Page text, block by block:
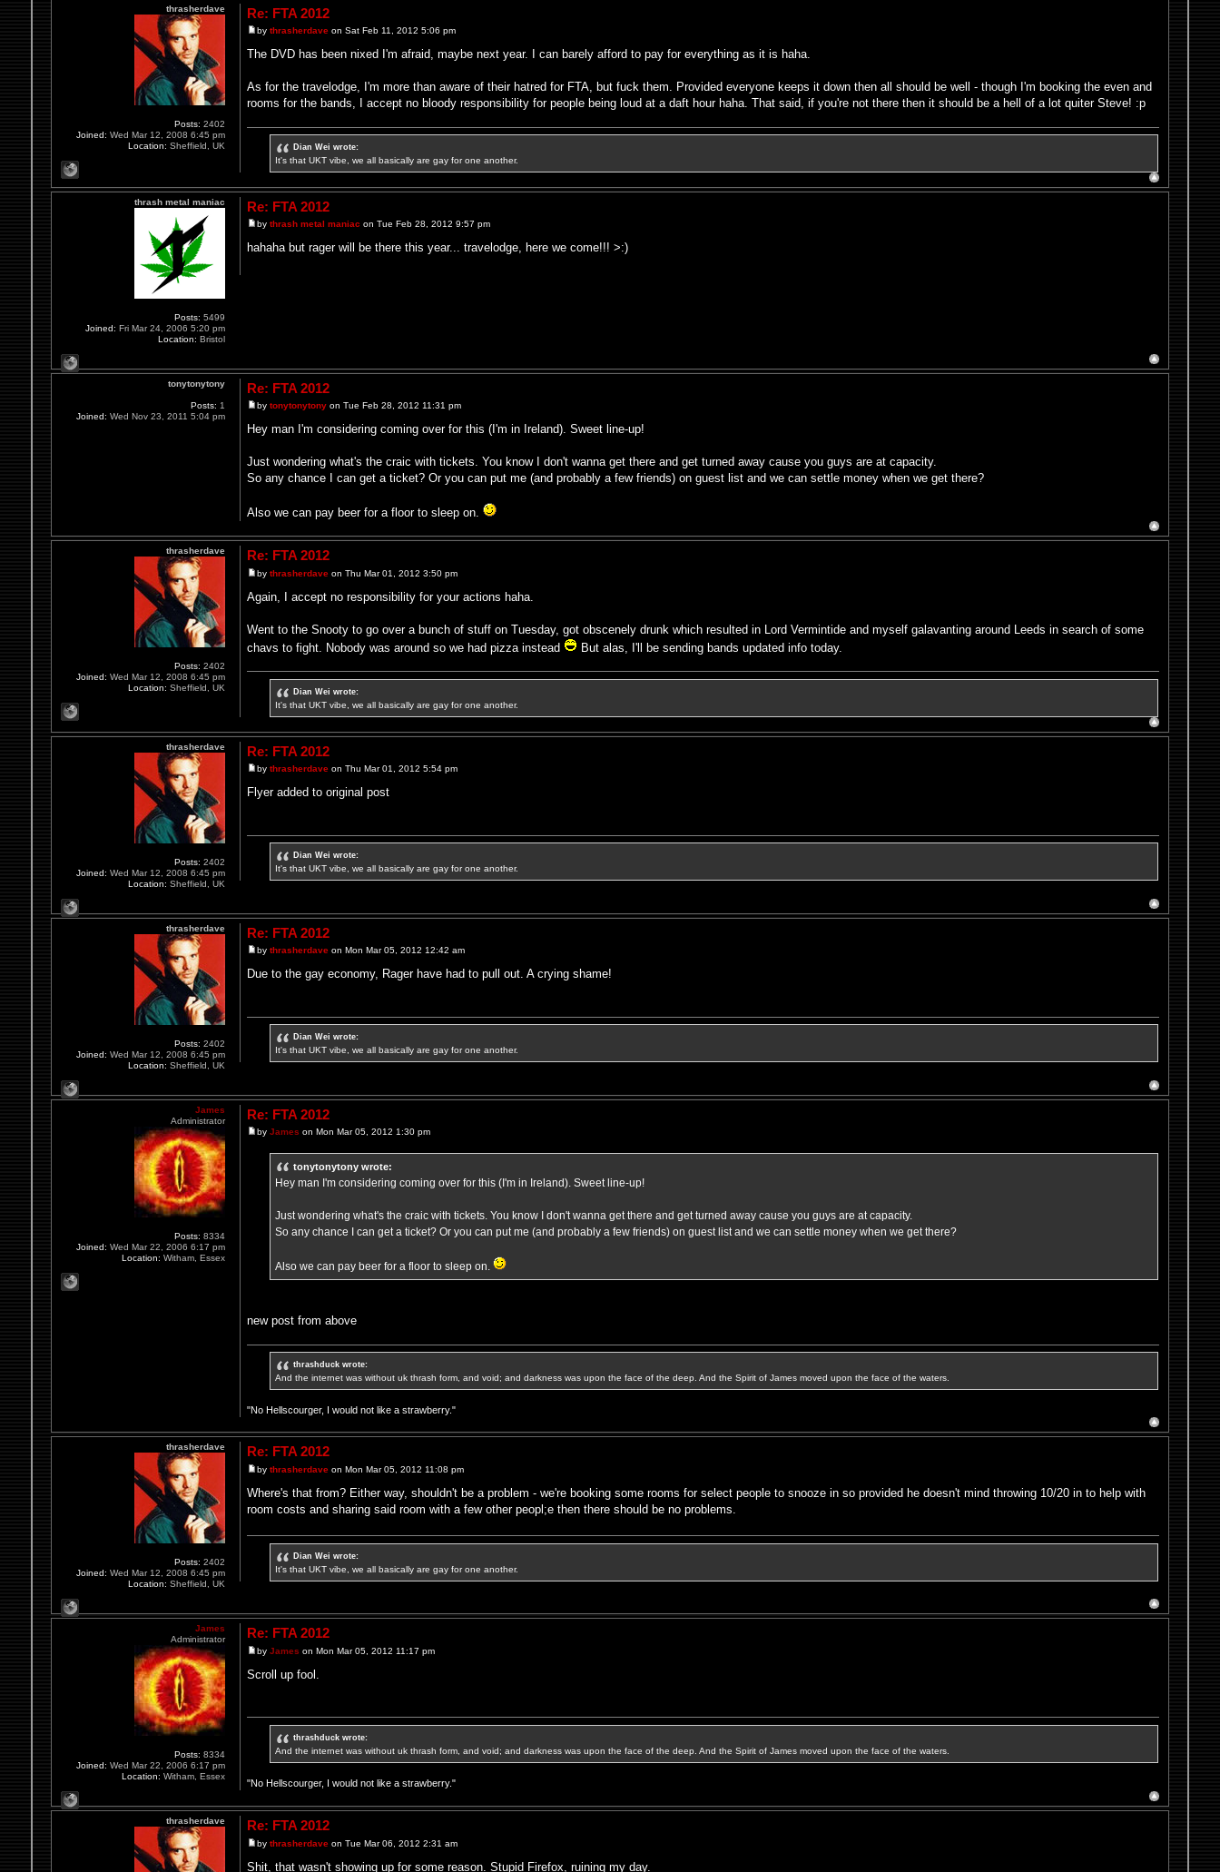
Re: FTA 2012
bythrasherdave on Sat Feb 11, 2012 5:06 pm
The DVD has been nixed I'm afraid, maybe next year. I can barely afford to pay for everything as it is haha.
As for the travelodge, I'm more than aware of their hatred for FTA, but fuck them. Provided everyone keeps it down then all should be well - though I'm booking the even and
rooms for the bands, I accept no bloody responsibility for people being loud at a daft hour haha. That said, if you're not there then it should be a hell of a lot quiter Steve! :p
Dian Wei wrote:
It's that UKT vibe, we all basically are gay for one another.
thrasherdave
Posts: 2402
Joined: Wed Mar 12, 2008 6:45 pm
Location: Sheffield, UK
Re: FTA 2012
bythrash metal maniac on Tue Feb 28, 2012 9:57 pm
hahaha but rager will be there this year... travelodge, here we come!!! >:)
thrash metal maniac
Posts: 5499
Joined: Fri Mar 24, 2006 5:20 pm
Location: Bristol
Re: FTA 2012
bytonytonytony on Tue Feb 28, 2012 11:31 pm
Hey man I'm considering coming over for this (I'm in Ireland). Sweet line-up!
Just wondering what's the craic with tickets. You know I don't wanna get there and get turned away cause you guys are at capacity.
So any chance I can get a ticket? Or you can put me (and probably a few friends) on guest list and we can settle money when we get there?
Also we can pay beer for a floor to sleep on.
tonytonytony
Posts: 1
Joined: Wed Nov 23, 2011 5:04 pm
Re: FTA 2012
bythrasherdave on Thu Mar 01, 2012 3:50 pm
Again, I accept no responsibility for your actions haha.
Went to the Snooty to go over a bunch of stuff on Tuesday, got obscenely drunk which resulted in Lord Vermintide and myself galavanting around Leeds in search of some
chavs to fight. Nobody was around so we had pizza instead
But alas, I'll be sending bands updated info today.
Dian Wei wrote:
It's that UKT vibe, we all basically are gay for one another.
thrasherdave
Posts: 2402
Joined: Wed Mar 12, 2008 6:45 pm
Location: Sheffield, UK
Re: FTA 2012
bythrasherdave on Thu Mar 01, 2012 5:54 pm
Flyer added to original post
Dian Wei wrote:
It's that UKT vibe, we all basically are gay for one another.
thrasherdave
Posts: 2402
Joined: Wed Mar 12, 2008 6:45 pm
Location: Sheffield, UK
Re: FTA 2012
bythrasherdave on Mon Mar 05, 2012 12:42 am
Due to the gay economy, Rager have had to pull out. A crying shame!
Dian Wei wrote:
It's that UKT vibe, we all basically are gay for one another.
thrasherdave
Posts: 2402
Joined: Wed Mar 12, 2008 6:45 pm
Location: Sheffield, UK
Re: FTA 2012
byJames on Mon Mar 05, 2012 1:30 pm
tonytonytony wrote:
Hey man I'm considering coming over for this (I'm in Ireland). Sweet line-up!
Just wondering what's the craic with tickets. You know I don't wanna get there and get turned away cause you guys are at capacity.
So any chance I can get a ticket? Or you can put me (and probably a few friends) on guest list and we can settle money when we get there?
Also we can pay beer for a floor to sleep on.
new post from above
thrashduck wrote:
And the internet was without uk thrash form, and void; and darkness was upon the face of the deep. And the Spirit of James moved upon the face of the waters.
"No Hellscourger, I would not like a strawberry."
James
Administrator
Posts: 8334
Joined: Wed Mar 22, 2006 6:17 pm
Location: Witham, Essex
Re: FTA 2012
bythrasherdave on Mon Mar 05, 2012 11:08 pm
Where's that from? Either way, shouldn't be a problem - we're booking some rooms for select people to snooze in so provided he doesn't mind throwing 10/20 in to help with
room costs and sharing said room with a few other peopl;e then there should be no problems.
Dian Wei wrote:
It's that UKT vibe, we all basically are gay for one another.
thrasherdave
Posts: 2402
Joined: Wed Mar 12, 2008 6:45 pm
Location: Sheffield, UK
Re: FTA 2012
byJames on Mon Mar 05, 2012 11:17 pm
Scroll up fool.
thrashduck wrote:
And the internet was without uk thrash form, and void; and darkness was upon the face of the deep. And the Spirit of James moved upon the face of the waters.
"No Hellscourger, I would not like a strawberry."
James
Administrator
Posts: 8334
Joined: Wed Mar 22, 2006 6:17 pm
Location: Witham, Essex
Re: FTA 2012
bythrasherdave on Tue Mar 06, 2012 2:31 am
Shit, that wasn't showing up for some reason. Stupid Firefox, ruining my day.
thrasherdave